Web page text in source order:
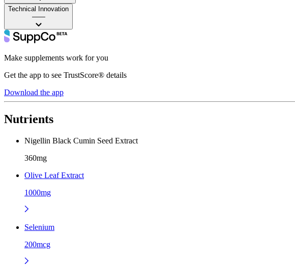
Technical Innovation
——
Make supplements work for you
Get the app to see TrustScore® details
Download the app
Nutrients
Nigellin Black Cumin Seed Extract
360mg
Olive Leaf Extract
1000mg
Selenium
200mcg